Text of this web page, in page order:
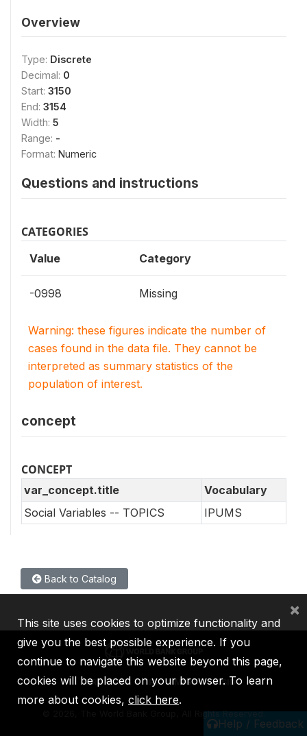
Overview
Type: Discrete
Decimal: 0
Start: 3150
End: 3154
Width: 5
Range: -
Format: Numeric
Questions and instructions
CATEGORIES
Value Category
-0998 Missing
Warning: these figures indicate the number of
cases found in the data file. They cannot be
interpreted as summary statistics of the
population of interest.
concept
CONCEPT
var_concept.title
Vocabulary
Social Variables -- TOPICS
IPUMS
Back to Catalog
Help / Feedback
IBRD IDA IFC MIGA ICSID
2026, The World Bank Group, All Rights Reserved.
This site uses cookies to optimize functionality and
give you the best possible experience. If you
continue to navigate this website beyond this page,
cookies will be placed on your browser. To learn
more about cookies, click here.
×